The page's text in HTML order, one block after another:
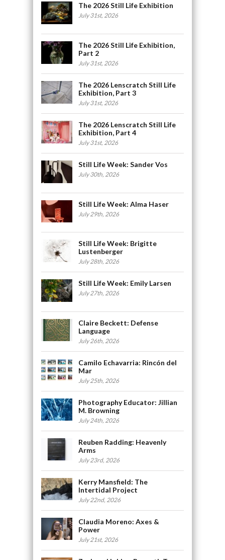
The 2026 Still Life Exhibition
July 31st, 2026
The 2026 Still Life Exhibition,
Part 2
July 31st, 2026
The 2026 Lenscratch Still Life
Exhibition, Part 3
July 31st, 2026
The 2026 Lenscratch Still Life
Exhibition, Part 4
July 31st, 2026
Still Life Week: Sander Vos
July 30th, 2026
Still Life Week: Alma Haser
July 29th, 2026
Still Life Week: Brigitte
Lustenberger
July 28th, 2026
Still Life Week: Emily Larsen
July 27th, 2026
Claire Beckett: Defense
Language
July 26th, 2026
Camilo Echavarria: Rincón del
Mar
July 25th, 2026
Photography Educator: Jillian
M. Browning
July 24th, 2026
Reuben Radding: Heavenly
Arms
July 23rd, 2026
Kerry Mansfield: The
Intertidal Project
July 22nd, 2026
Claudia Moreno: Axes &
Power
July 21st, 2026